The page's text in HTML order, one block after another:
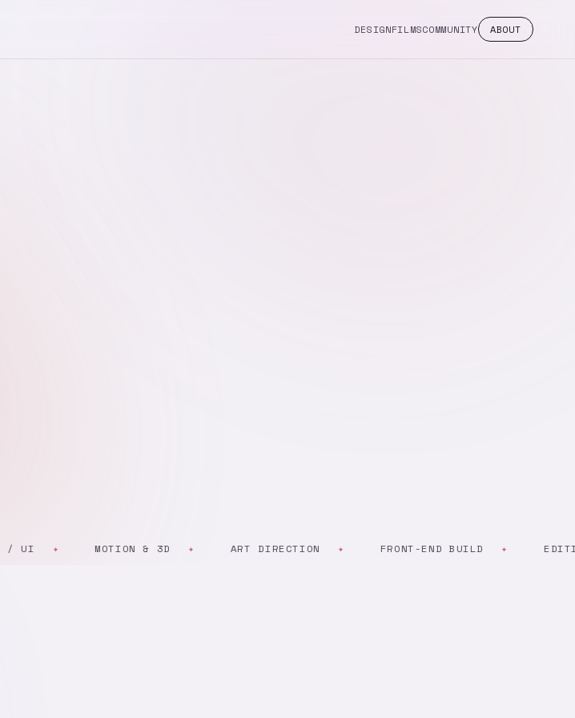
DESIGNFILMSCOMMUNITY ABOUT
MOTION & 3D ART DIRECTION FRONT-END BUILD EDITING